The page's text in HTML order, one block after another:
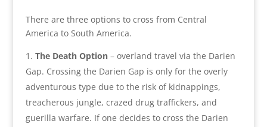
There are three options to cross from Central
America to South America.
The Death Option– overland travel via the Darien
Gap. Crossing the Darien Gap is only for the overly
adventurous type due to the risk of kidnappings,
treacherous jungle, crazed drug traffickers, and
guerilla warfare. If one decides to cross the Darien